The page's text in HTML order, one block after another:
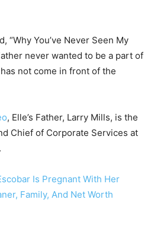
“Why You’ve Never Seen My
never wanted to be a part of
not come in front of the
, Elle’s Father, Larry Mills, is the
Chief of Corporate Services at
Is Pregnant With Her
Family, And Net Worth